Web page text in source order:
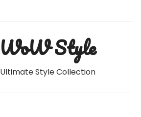
Style
Style Collection